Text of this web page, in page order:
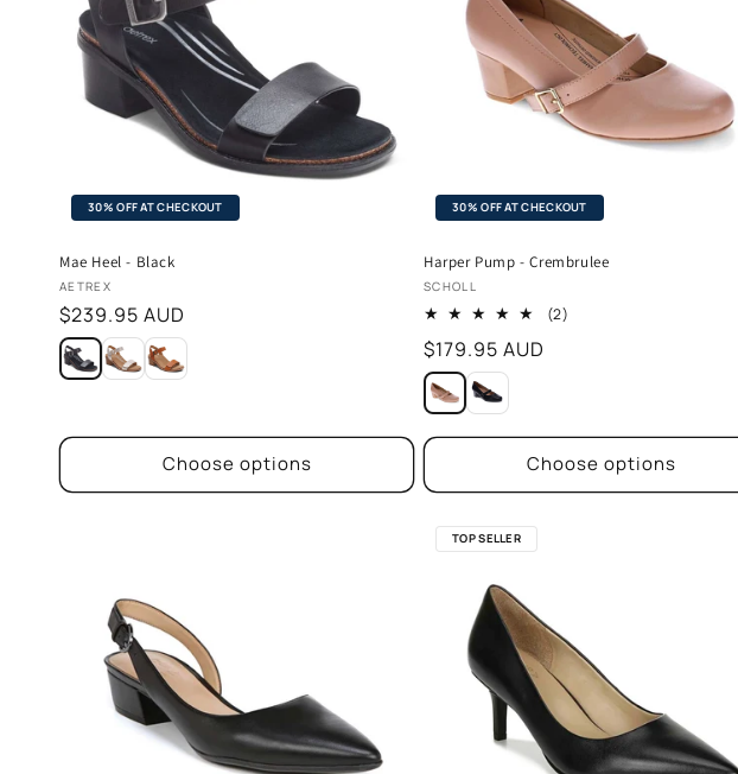
30% OFF AT CHECKOUT
Mae Heel - Black
Vendor:
AETREX
Regular
price
$239.95 AUD
Choose options
30% OFF AT CHECKOUT
Harper Pump - Crembrulee
Vendor:
SCHOLL
(2)
Regular
price
$179.95 AUD
Choose options
TOP SELLER